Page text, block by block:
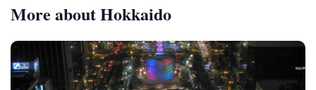
More about Hokkaido